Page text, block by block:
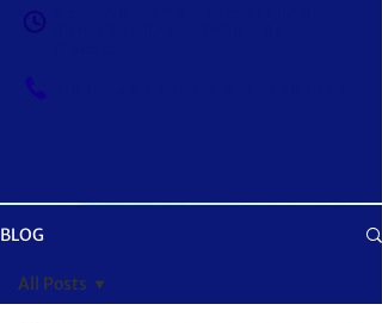
BLOG
All Posts